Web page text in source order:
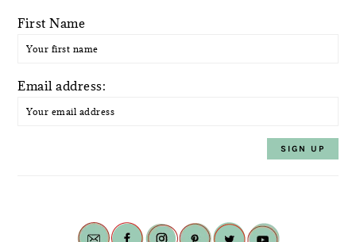
First Name
Email address: